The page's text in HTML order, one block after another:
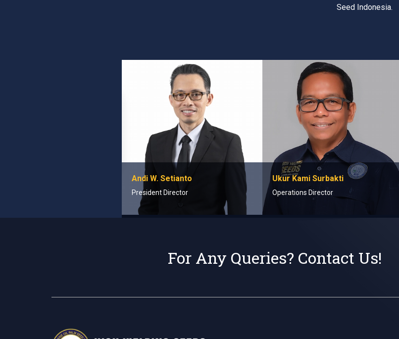
Seed Indonesia.
Andi W. Setianto
President Director
Ukur Kami Surbakti
Operations Director
For Any Queries? Contact Us!